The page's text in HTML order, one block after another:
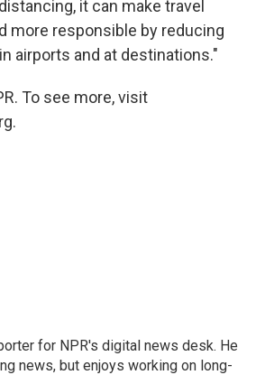
it can make travel
more responsible by reducing
airports and at destinations."
To see more, visit
for NPR's digital news desk. He
news, but enjoys working on long-